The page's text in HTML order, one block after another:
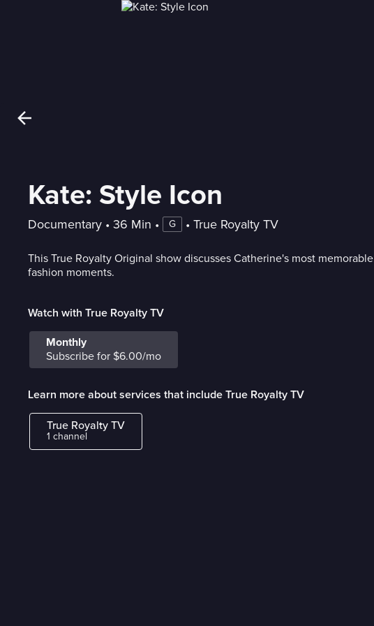
Kate: Style Icon
Documentary • 36 Min • G • True Royalty TV
This True Royalty Original show discusses Catherine's most memorable
fashion moments.
Watch with True Royalty TV
Monthly
Subscribe for $6.00/mo
Learn more about services that include True Royalty TV
True Royalty TV
1 channel